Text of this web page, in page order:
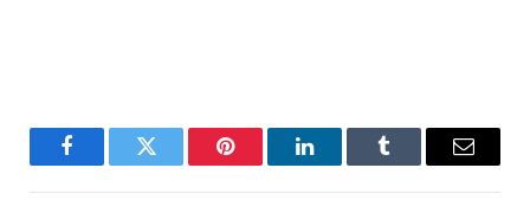
FacebookTwitter Pinterest LinkedInTumblr Email